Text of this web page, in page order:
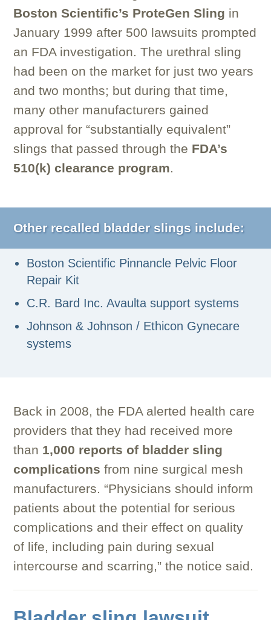
Boston Scientific’s ProteGen Sling in
January 1999 after 500 lawsuits prompted
an FDA investigation. The urethral sling
had been on the market for just two years
and two months; but during that time,
many other manufacturers gained
approval for “substantially equivalent”
slings that passed through the FDA’s
510(k) clearance program.
Other recalled bladder slings include:
Boston Scientific Pinnancle Pelvic Floor
Repair Kit
C.R. Bard Inc. Avaulta support systems
Johnson & Johnson / Ethicon Gynecare
systems
Back in 2008, the FDA alerted health care
providers that they had received more
than 1,000 reports of bladder sling
complications from nine surgical mesh
manufacturers. “Physicians should inform
patients about the potential for serious
complications and their effect on quality
of life, including pain during sexual
intercourse and scarring,” the notice said.